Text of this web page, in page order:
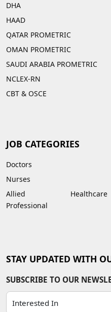
DHA
HAAD
QATAR PROMETRIC
OMAN PROMETRIC
SAUDI ARABIA PROMETRIC
NCLEX-RN
CBT & OSCE
JOB CATEGORIES
Doctors
Nurses
Allied Healthcare
Professional
STAY UPDATED WITH
SUBSCRIBE TO OUR